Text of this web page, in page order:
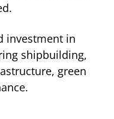
investment in
shipbuilding,
green